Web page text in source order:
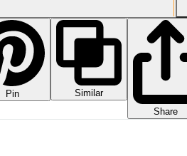
Pin
Similar
Share